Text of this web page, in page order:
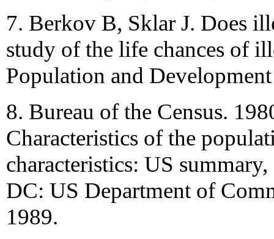
7. Berkov B, Sklar J. Does
study of the life chances of
Population and
8. Bureau of the Census.
Characteristics of the
characteristics: US
DC: US Department of
1989.